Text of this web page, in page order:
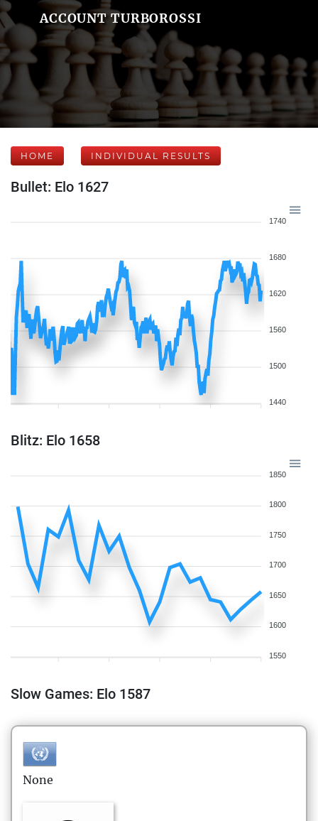
ACCOUNT TURBOROSSI
HOME INDIVIDUAL RESULTS
Bullet: Elo 1627
1740
1680
1620
1560
1500
1440
Blitz: Elo 1658
1850
1800
1750
1700
1650
1600
1550
Slow Games: Elo 1587
None